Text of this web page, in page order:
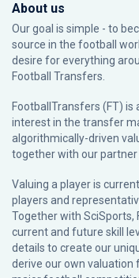
About us
Our goal is simple - to
source in the football
desire for everything
Football Transfers.
FootballTransfers (FT)
interest in the transfer
algorithmically-driven
together with our partner
Valuing a player is
players and
Together with SciSports,
current and future skill
details to create our
derive our own valuation